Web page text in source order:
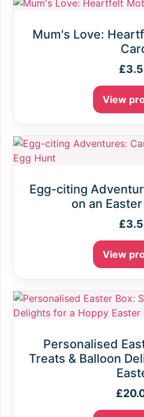
Mum's Love:
£
View
Egg-citing
on an
£
View
Personalised
Treats & Balloon
£